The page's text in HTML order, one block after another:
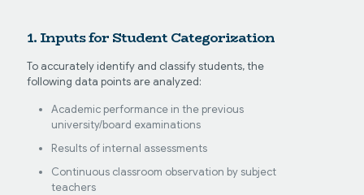
1. Inputs for Student Categorization
To accurately identify and classify students, the
following data points are analyzed:
Academic performance in the previous
university/board examinations
Results of internal assessments
Continuous classroom observation by subject
teachers